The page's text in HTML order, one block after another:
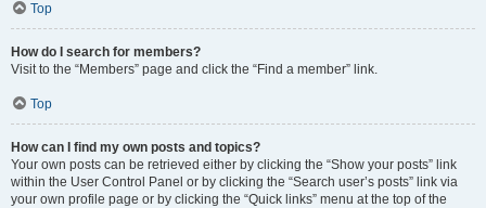
Top
How do I search for members?
Visit to the “Members” page and click the “Find a member” link.
Top
How can I find my own posts and topics?
Your own posts can be retrieved either by clicking the “Show your posts” link
within the User Control Panel or by clicking the “Search user’s posts” link via
your own profile page or by clicking the “Quick links” menu at the top of the